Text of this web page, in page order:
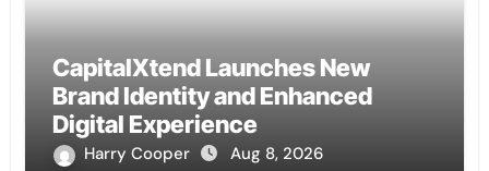
CapitalXtend Launches New
Brand Identity and Enhanced
Digital Experience
Harry Cooper Aug 8, 2026